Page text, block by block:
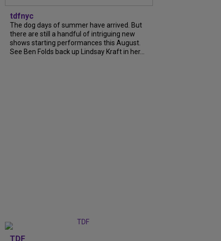
tdfnyc
The dog days of summer have arrived. But
there are still a handful of intriguing new
shows starting performances this August.
See Ben Folds back up Lindsay Kraft in her...
TDF